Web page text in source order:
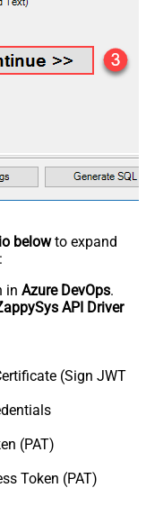
belowto expand
in Azure DevOps.
API Driver
(Sign JWT
(PAT)
Token (PAT)